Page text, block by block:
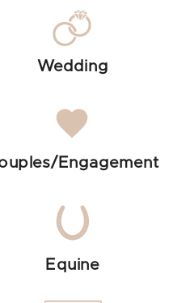
Equine
Engagement
Wedding